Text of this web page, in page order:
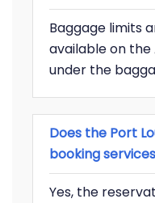
Baggage limits
available on the
under the
Does the Port
booking
Yes, the